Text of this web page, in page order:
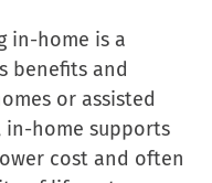
in-home is a
benefits and
or assisted
in-home supports
cost and often